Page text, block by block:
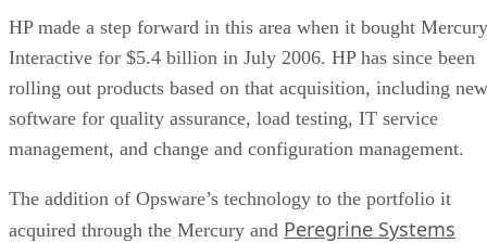
HP made a step forward in this area when it bought Mercury
Interactive for $5.4 billion in July 2006. HP has since been
rolling out products based on that acquisition, including new
software for quality assurance, load testing, IT service
management, and change and configuration management.
The addition of Opsware’s technology to the portfolio it
acquired through the Mercury and Peregrine Systems